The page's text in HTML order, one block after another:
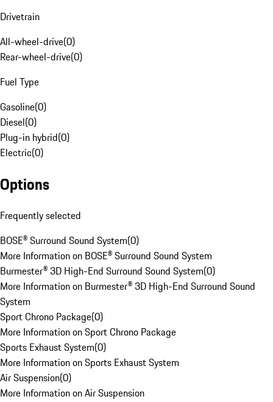
Drivetrain
All-wheel-drive(0)
Rear-wheel-drive(0)
Fuel Type
Gasoline(0)
Diesel(0)
Plug-in hybrid(0)
Electric(0)
Options
Frequently selected
BOSE® Surround Sound System(0)
More Information on BOSE® Surround Sound System
Burmester® 3D High-End Surround Sound System(0)
More Information on Burmester® 3D High-End Surround Sound
System
Sport Chrono Package(0)
More Information on Sport Chrono Package
Sports Exhaust System(0)
More Information on Sports Exhaust System
Air Suspension(0)
More Information on Air Suspension